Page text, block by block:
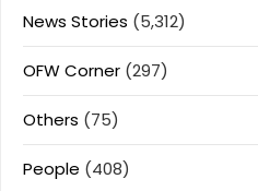
News Stories (5,312)
OFW Corner (297)
Others (75)
People (408)